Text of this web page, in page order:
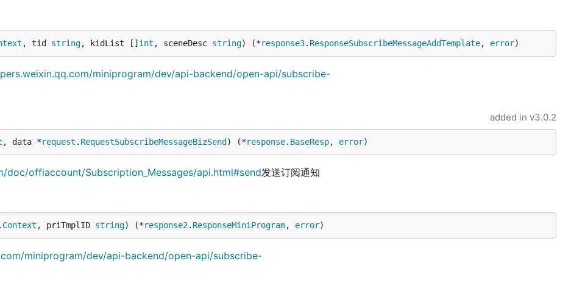
, tid string, kidList [] int , sceneDesc string) (*response3. ResponseSubscribeMessageAddTemplate, error)
miniprogram/dev/api-backend/open-api/subscribe-
added in v3.0.2
, data *request . RequestSubscribeMessageBizSend ) (*response. BaseResp, error)
doc/offiaccount/Subscription_Messages/api.html#send发送订阅通知
. Context , priTmplID string) (*response2. ResponseMiniProgram, error)
miniprogram/dev/api-backend/open-api/subscribe-